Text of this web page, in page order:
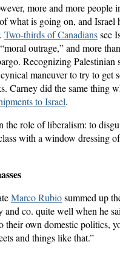
more and more people
what is going on, and Israel
Two-thirds of Canadianssee
outrage,” and more
Recognizing Palestinian
maneuver to try to get
Carney did the same thing
to Israel.
the role of liberalism: to
with a window dressing of
Marco Rubiosummed up
and co. quite well when he
their own domestic politics,
and things like that.”